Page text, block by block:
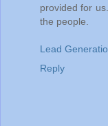
provided for
the people.
Lead
Reply